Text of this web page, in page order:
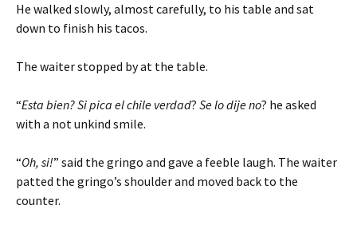
He walked slowly, almost carefully, to his table and sat
down to finish his tacos.
The waiter stopped by at the table.
“Esta bien? Si pica el chile verdad? Se lo dije no? he asked
with a not unkind smile.
“Oh, si!” said the gringo and gave a feeble laugh. The waiter
patted the gringo’s shoulder and moved back to the
counter.